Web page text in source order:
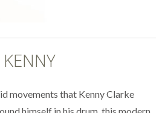
KENNY
movements that Kenny Clarke